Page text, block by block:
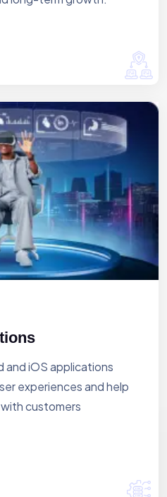
and iOS applications
experiences and help
customers